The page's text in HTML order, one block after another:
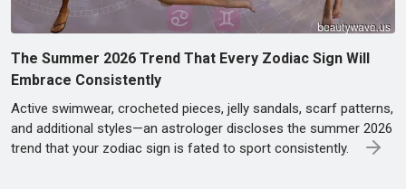
The Summer 2026 Trend That Every Zodiac Sign Will
Embrace Consistently
Active swimwear, crocheted pieces, jelly sandals, scarf patterns,
and additional styles—an astrologer discloses the summer 2026
trend that your zodiac sign is fated to sport consistently.